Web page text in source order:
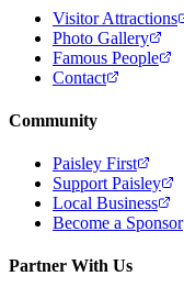
Visitor Attractions
Photo Gallery
Famous People
Contact
Community
Paisley First
Support Paisley
Local Business
Become a Sponsor
Partner With Us